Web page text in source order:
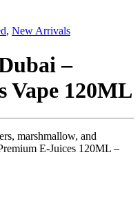
, New Arrivals
–
Vape 120ML
marshmallow, and
E-Juices 120ML –